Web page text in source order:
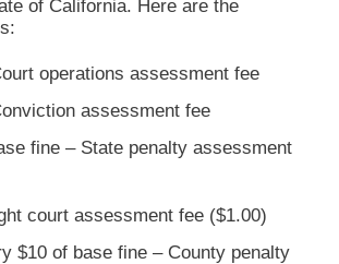
of California. Here are the
operations assessment fee
assessment fee
fine – State penalty assessment
court assessment fee ($1.00)
$10 of base fine – County penalty